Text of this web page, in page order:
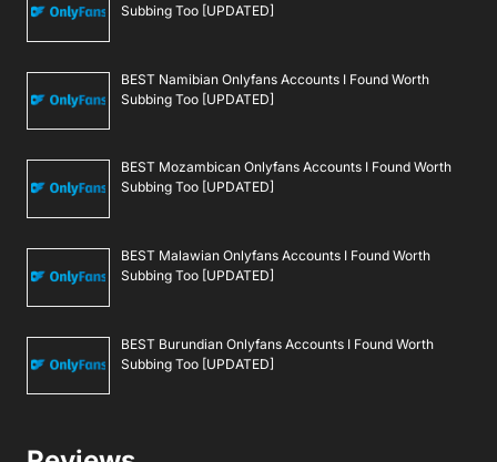
Subbing Too [UPDATED]
BEST Namibian Onlyfans Accounts I Found Worth
Subbing Too [UPDATED]
BEST Mozambican Onlyfans Accounts I Found Worth
Subbing Too [UPDATED]
BEST Malawian Onlyfans Accounts I Found Worth
Subbing Too [UPDATED]
BEST Burundian Onlyfans Accounts I Found Worth
Subbing Too [UPDATED]